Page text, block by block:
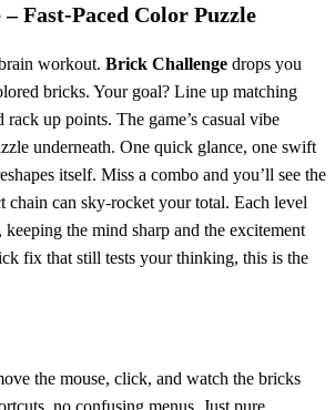
Fast‑Paced Color Puzzle
workout. Brick Challenge drops you
bricks. Your goal? Line up matching
up points. The game’s casual vibe
underneath. One quick glance, one swift
itself. Miss a combo and you’ll see the
chain can sky‑rocket your total. Each level
the mind sharp and the excitement
fix that still tests your thinking, this is the
the mouse, click, and watch the bricks
no confusing menus. Just pure,